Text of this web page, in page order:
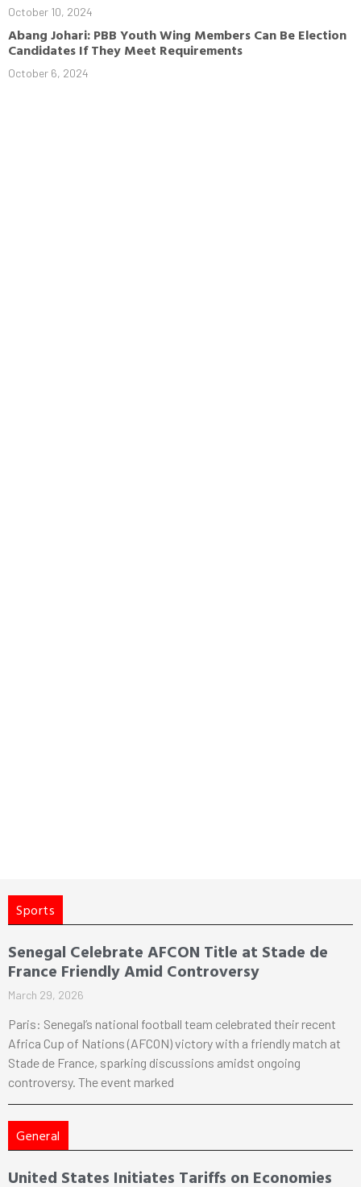
October 10, 2024
Abang Johari: PBB Youth Wing Members Can Be Election
Candidates If They Meet Requirements
October 6, 2024
Sports
Senegal Celebrate AFCON Title at Stade de
France Friendly Amid Controversy
March 29, 2026
Paris: Senegal’s national football team celebrated their recent
Africa Cup of Nations (AFCON) victory with a friendly match at
Stade de France, sparking discussions amidst ongoing
controversy. The event marked
General
United States Initiates Tariffs on Economies